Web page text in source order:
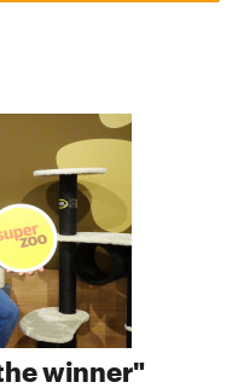
winner"